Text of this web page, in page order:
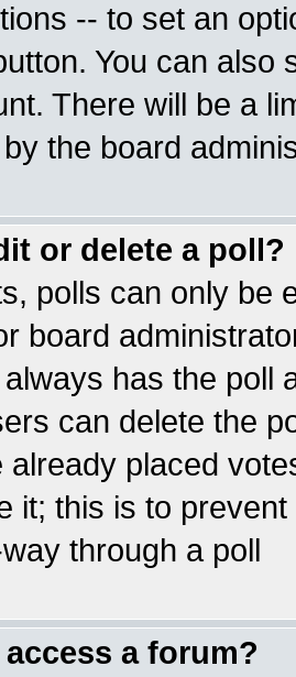
-- to set an
You can also
There will be a
the board
or delete a poll?
polls can only be
board
has the poll
can delete the
already placed
it; this is to
through a poll
a forum?